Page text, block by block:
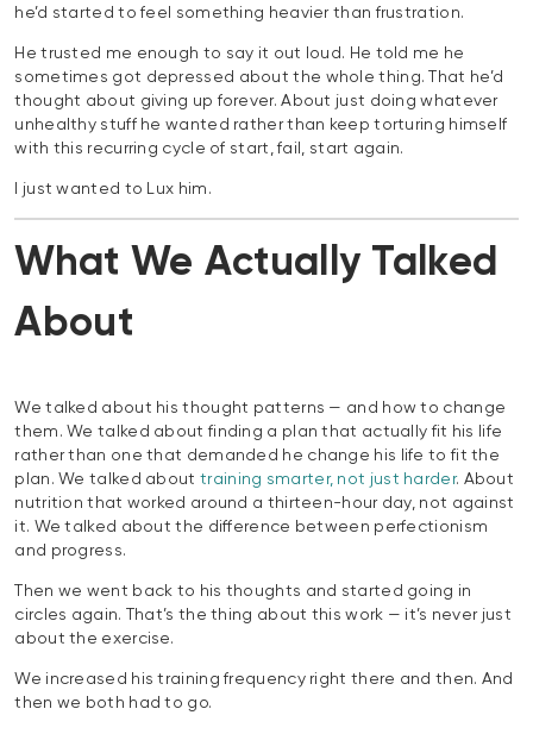
he’d started to feel something heavier than frustration.
He trusted me enough to say it out loud. He told me he
sometimes got depressed about the whole thing. That he’d
thought about giving up forever. About just doing whatever
unhealthy stuff he wanted rather than keep torturing himself
with this recurring cycle of start, fail, start again.
I just wanted to Lux him.
What We Actually Talked
About
We talked about his thought patterns — and how to change
them. We talked about finding a plan that actually fit his life
rather than one that demanded he change his life to fit the
plan. We talked about training smarter, not just harder. About
nutrition that worked around a thirteen-hour day, not against
it. We talked about the difference between perfectionism
and progress.
Then we went back to his thoughts and started going in
circles again. That’s the thing about this work — it’s never just
about the exercise.
We increased his training frequency right there and then. And
then we both had to go.